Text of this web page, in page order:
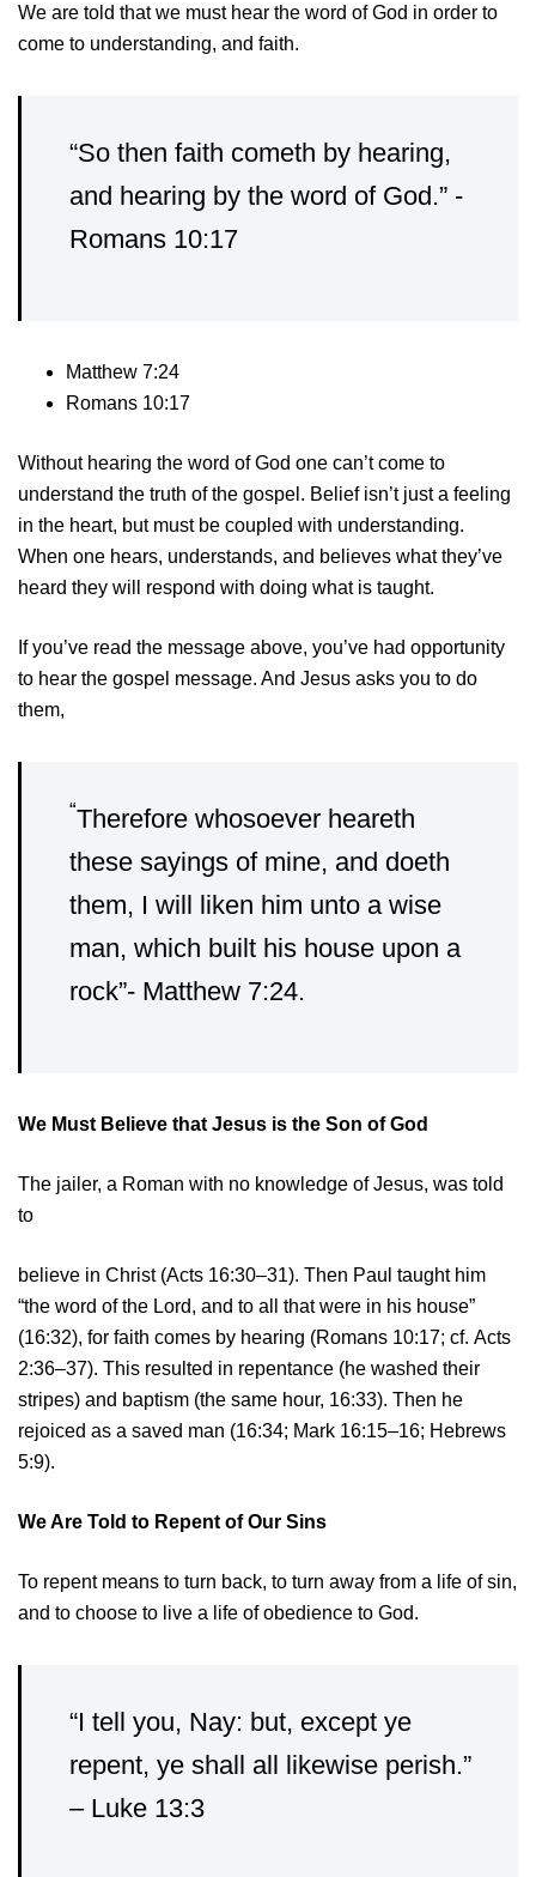
We are told that we must hear the word of God in order to
come to understanding, and faith.
“So then faith cometh by hearing,
and hearing by the word of God.” -
Romans 10:17
Matthew 7:24
Romans 10:17
Without hearing the word of God one can’t come to
understand the truth of the gospel. Belief isn’t just a feeling
in the heart, but must be coupled with understanding.
When one hears, understands, and believes what they’ve
heard they will respond with doing what is taught.
If you’ve read the message above, you’ve had opportunity
to hear the gospel message. And Jesus asks you to do
them,
“Therefore whosoever heareth
these sayings of mine, and doeth
them, I will liken him unto a wise
man, which built his house upon a
rock”- Matthew 7:24.
We Must Believe that Jesus is the Son of God
The jailer, a Roman with no knowledge of Jesus, was told
to
believe in Christ (Acts 16:30–31). Then Paul taught him
“the word of the Lord, and to all that were in his house”
(16:32), for faith comes by hearing (Romans 10:17; cf. Acts
2:36–37). This resulted in repentance (he washed their
stripes) and baptism (the same hour, 16:33). Then he
rejoiced as a saved man (16:34; Mark 16:15–16; Hebrews
5:9).
We Are Told to Repent of Our Sins
To repent means to turn back, to turn away from a life of sin,
and to choose to live a life of obedience to God.
“I tell you, Nay: but, except ye
repent, ye shall all likewise perish.”
– Luke 13:3